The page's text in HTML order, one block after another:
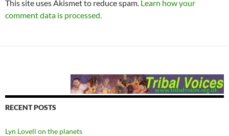
This site uses Akismet to reduce spam. Learn how your
comment data is processed.
RECENT POSTS
Lyn Lovell on the planets